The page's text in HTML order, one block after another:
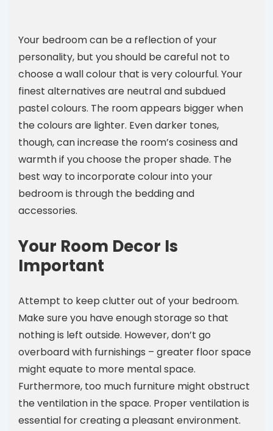
Your bedroom can be a reflection of your
personality, but you should be careful not to
choose a wall colour that is very colourful. Your
finest alternatives are neutral and subdued
pastel colours. The room appears bigger when
the colours are lighter. Even darker tones,
though, can increase the room’s cosiness and
warmth if you choose the proper shade. The
best way to incorporate colour into your
bedroom is through the bedding and
accessories.
Your Room Decor Is
Important
Attempt to keep clutter out of your bedroom.
Make sure you have enough storage so that
nothing is left outside. However, don’t go
overboard with furnishings – greater floor space
might equate to more mental space.
Furthermore, too much furniture might obstruct
the ventilation in the space. Proper ventilation is
essential for creating a pleasant environment.